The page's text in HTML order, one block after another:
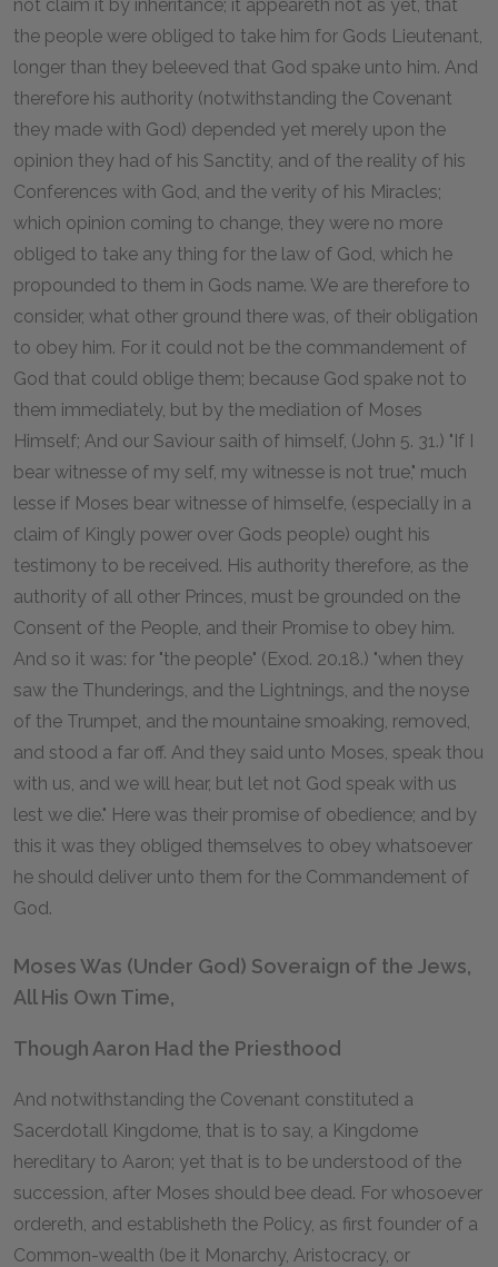
not claim it by inheritance; it appeareth not as yet, that
the people were obliged to take him for Gods Lieutenant,
longer than they beleeved that God spake unto him. And
therefore his authority (notwithstanding the Covenant
they made with God) depended yet merely upon the
opinion they had of his Sanctity, and of the reality of his
Conferences with God, and the verity of his Miracles;
which opinion coming to change, they were no more
obliged to take any thing for the law of God, which he
propounded to them in Gods name. We are therefore to
consider, what other ground there was, of their obligation
to obey him. For it could not be the commandement of
God that could oblige them; because God spake not to
them immediately, but by the mediation of Moses
Himself; And our Saviour saith of himself, (John 5. 31.) "If I
bear witnesse of my self, my witnesse is not true," much
lesse if Moses bear witnesse of himselfe, (especially in a
claim of Kingly power over Gods people) ought his
testimony to be received. His authority therefore, as the
authority of all other Princes, must be grounded on the
Consent of the People, and their Promise to obey him.
And so it was: for "the people" (Exod. 20.18.) "when they
saw the Thunderings, and the Lightnings, and the noyse
of the Trumpet, and the mountaine smoaking, removed,
and stood a far off. And they said unto Moses, speak thou
with us, and we will hear, but let not God speak with us
lest we die." Here was their promise of obedience; and by
this it was they obliged themselves to obey whatsoever
he should deliver unto them for the Commandement of
God.
Moses Was (Under God) Soveraign of the Jews,
All His Own Time,
Though Aaron Had the Priesthood
And notwithstanding the Covenant constituted a
Sacerdotall Kingdome, that is to say, a Kingdome
hereditary to Aaron; yet that is to be understood of the
succession, after Moses should bee dead. For whosoever
ordereth, and establisheth the Policy, as first founder of a
Common-wealth (be it Monarchy, Aristocracy, or